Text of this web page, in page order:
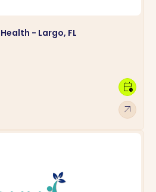
- Largo, FL
arrow_outward
calendar_clock